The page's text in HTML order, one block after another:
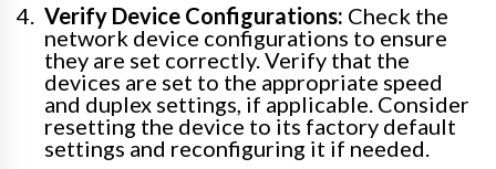
Verify Device Configurations: Check the
network device configurations to ensure
they are set correctly. Verify that the
devices are set to the appropriate speed
and duplex settings, if applicable. Consider
resetting the device to its factory default
settings and reconfiguring it if needed.